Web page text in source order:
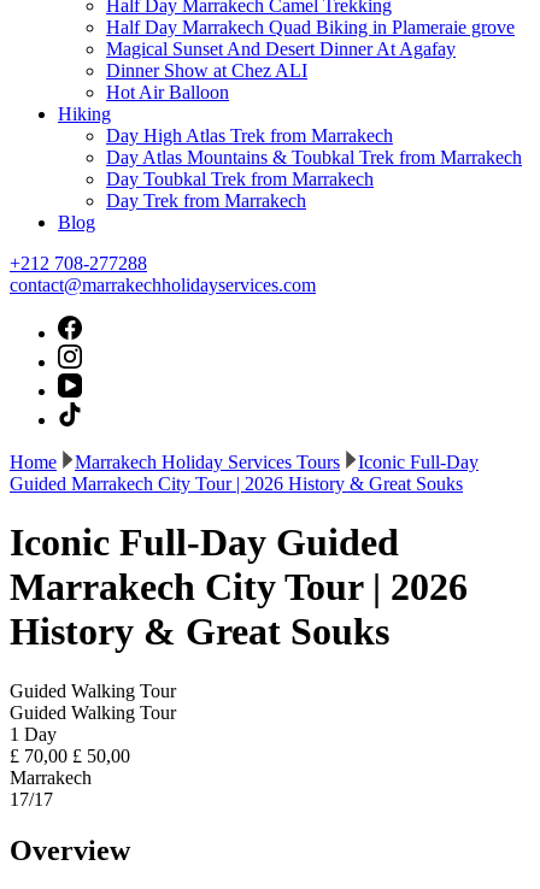
Half Day Marrakech Camel Trekking
Half Day Marrakech Quad Biking in Plameraie grove
Magical Sunset And Desert Dinner At Agafay
Dinner Show at Chez ALI
Hot Air Balloon
Hiking
Day High Atlas Trek from Marrakech
Day Atlas Mountains & Toubkal Trek from Marrakech
Day Toubkal Trek from Marrakech
Day Trek from Marrakech
Blog
+212 708-277288
contact@marrakechholidayservices.com
Home Marrakech Holiday Services Tours
Iconic Full-Day
Guided Marrakech City Tour | 2026 History & Great Souks
Iconic Full-Day Guided
Marrakech City Tour | 2026
History & Great Souks
Guided Walking Tour
Guided Walking Tour
1 Day
£ 70,00 £ 50,00
Marrakech
17/17
Overview